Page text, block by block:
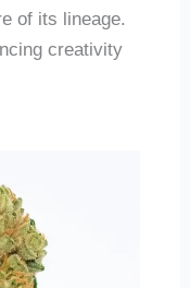
of its lineage.
creativity